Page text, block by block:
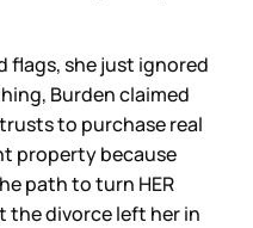
flags, she just ignored
Burden claimed
to purchase real
property because
path to turn HER
the divorce left her in